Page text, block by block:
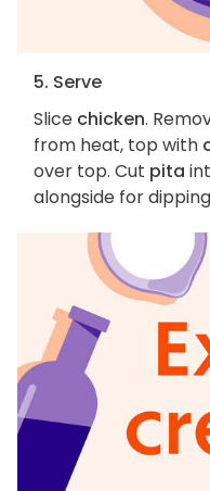
5. Serve
Slice chicken.
from heat, top with
over top. Cut pita
alongside for